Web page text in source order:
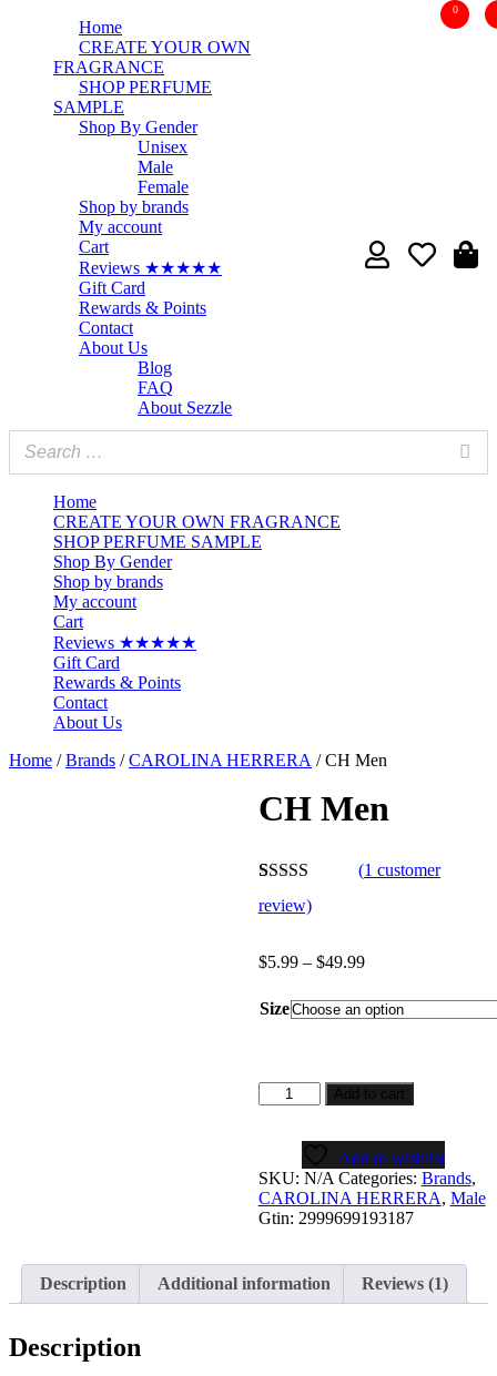
0
Home
CREATE YOUR OWN FRAGRANCE
SHOP PERFUME SAMPLE
Shop By Gender
Shop by brands
My account
Cart
Reviews ★★★★★
Gift Card
Rewards & Points
Contact
About Us
Home /Brands /CAROLINA HERRERA / CH Men
CH Men
Rated
5.00
out of 5
customer
rating
(1 customer
review)
$5.99 – $49.99Price
$5.99
through
Size
Men
Add to cart
Add to wishlist
SKU: N/A Categories: Brands,
CAROLINA HERRERA, Male
Gtin: 2999699193187
Description Additional information Reviews (1)
Description
Home
CREATE YOUR OWN
FRAGRANCE
SHOP PERFUME
SAMPLE
Shop By Gender
Unisex
Male
Female
Shop by brands
My account
Cart
Reviews ★★★★★
Gift Card
Rewards & Points
Contact
About Us
Blog
FAQ
About Sezzle